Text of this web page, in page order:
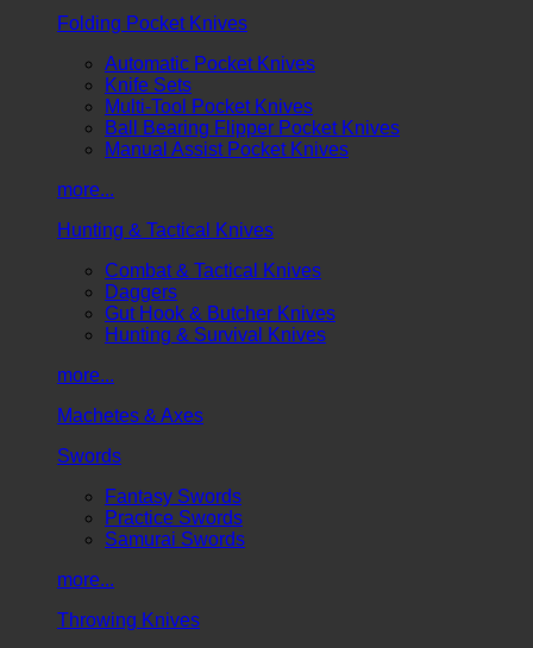
Folding Pocket Knives
Automatic Pocket Knives
Knife Sets
Multi-Tool Pocket Knives
Ball Bearing Flipper Pocket Knives
Manual Assist Pocket Knives
more...
Hunting & Tactical Knives
Combat & Tactical Knives
Daggers
Gut Hook & Butcher Knives
Hunting & Survival Knives
more...
Machetes & Axes
Swords
Fantasy Swords
Practice Swords
Samurai Swords
more...
Throwing Knives